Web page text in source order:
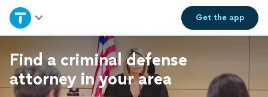
Get theapp
Home
Explore Services
Join as a pro
Find a criminal defense
attorney in your area